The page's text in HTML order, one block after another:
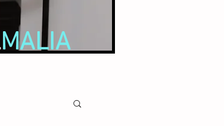
MALIA